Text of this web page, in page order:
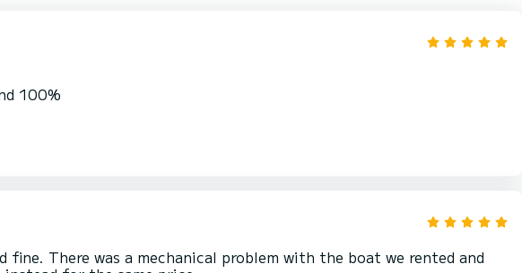
fine. There was a mechanical problem with the boat we rented and